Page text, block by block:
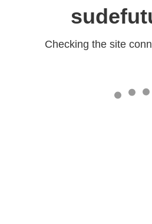
Checking the site